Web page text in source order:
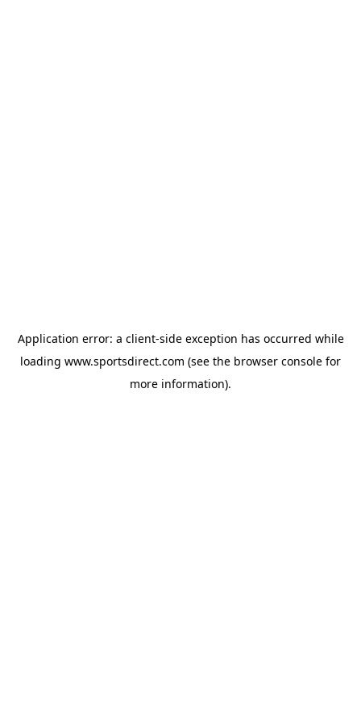
Application error: a client-side exception has occurred while
loading www.sportsdirect.com (see the browser console for
more information).